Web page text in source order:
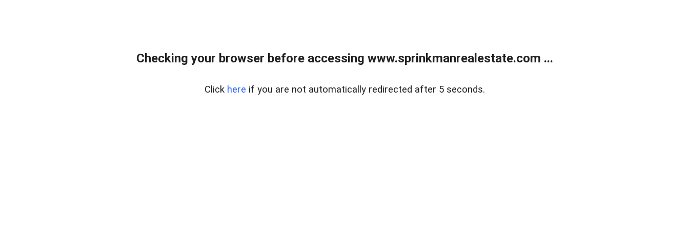
Checking your browser before accessing www.sprinkmanrealestate.com ...
Click here if you are not automatically redirected after 5 seconds.